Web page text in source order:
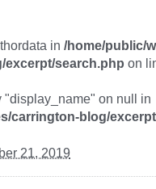
in /home/public/
search.php on
"display_name" on null in
carrington-blog/
21, 2019